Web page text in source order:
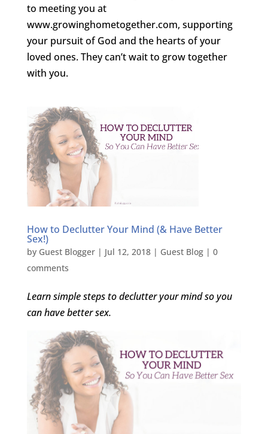
to meeting you at
www.growinghometogether.com, supporting
your pursuit of God and the hearts of your
loved ones. They can’t wait to grow together
with you.
How to Declutter Your Mind (& Have Better
Sex!)
by Guest Blogger| Jul 12, 2018| Guest Blog| 0
comments
Learn simple steps to declutter your mind so you
can have better sex.